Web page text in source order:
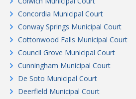
Concordia Municipal Court
Conway Springs Municipal Court
Cottonwood Falls Municipal Court
Council Grove Municipal Court
Cunningham Municipal Court
De Soto Municipal Court
Deerfield Municipal Court